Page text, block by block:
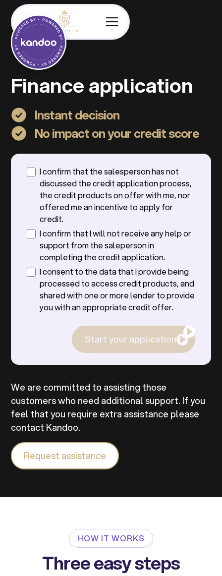
Finance application
Instant decision
No impact on your credit score
I confirm that the salesperson has not
discussed the credit application process,
the credit products on offer with me, nor
offered me an incentive to apply for
credit.
I confirm that I will not receive any help or
support from the saleperson in
completing the credit application.
I consent to the data that I provide being
processed to access credit products, and
shared with one or more lender to provide
you with an appropriate credit offer.
Start your application
We are committed to assisting those
customers who need additional support. If you
feel that you require extra assistance please
contact Kandoo.
Request assistance
HOW IT WORKS
Three easy steps